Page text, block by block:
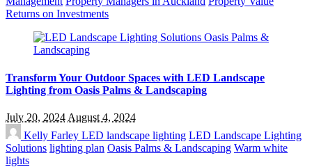
Returns on Investments
Transform Your Outdoor Spaces with LED Landscape
Lighting from Oasis Palms & Landscaping
July 20, 2024 August 4, 2024
Kelly Farley LED landscape lighting LED Landscape Lighting
Solutions lighting plan Oasis Palms & Landscaping Warm white
lights